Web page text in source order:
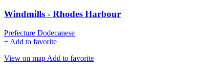
Windmills - Rhodes Harbour
Prefecture Dodecanese
+ Add to favorite
View on map Add to favorite